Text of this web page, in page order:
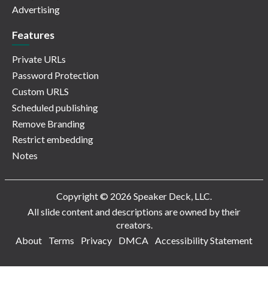
Advertising
Features
Private URLs
Password Protection
Custom URLS
Scheduled publishing
Remove Branding
Restrict embedding
Notes
Copyright © 2026 Speaker Deck, LLC.
All slide content and descriptions are owned by their
creators.
About
Terms Privacy DMCA Accessibility Statement